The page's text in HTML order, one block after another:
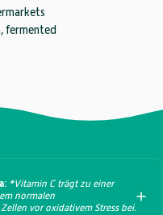
fermented
*Vitamin C trägt zu einer
normalen
vor oxidativem Stress bei.